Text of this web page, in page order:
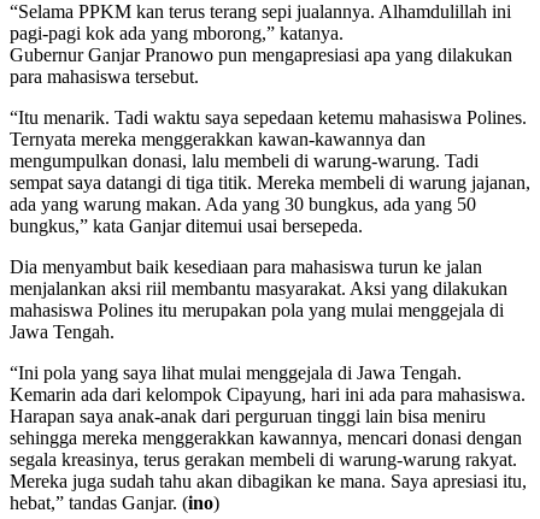
“Selama PPKM kan terus terang sepi jualannya. Alhamdulillah ini
pagi-pagi kok ada yang mborong,” katanya.
Gubernur Ganjar Pranowo pun mengapresiasi apa yang dilakukan
para mahasiswa tersebut.
“Itu menarik. Tadi waktu saya sepedaan ketemu mahasiswa Polines.
Ternyata mereka menggerakkan kawan-kawannya dan
mengumpulkan donasi, lalu membeli di warung-warung. Tadi
sempat saya datangi di tiga titik. Mereka membeli di warung jajanan,
ada yang warung makan. Ada yang 30 bungkus, ada yang 50
bungkus,” kata Ganjar ditemui usai bersepeda.
Dia menyambut baik kesediaan para mahasiswa turun ke jalan
menjalankan aksi riil membantu masyarakat. Aksi yang dilakukan
mahasiswa Polines itu merupakan pola yang mulai menggejala di
Jawa Tengah.
“Ini pola yang saya lihat mulai menggejala di Jawa Tengah.
Kemarin ada dari kelompok Cipayung, hari ini ada para mahasiswa.
Harapan saya anak-anak dari perguruan tinggi lain bisa meniru
sehingga mereka menggerakkan kawannya, mencari donasi dengan
segala kreasinya, terus gerakan membeli di warung-warung rakyat.
Mereka juga sudah tahu akan dibagikan ke mana. Saya apresiasi itu,
hebat,” tandas Ganjar. (ino)